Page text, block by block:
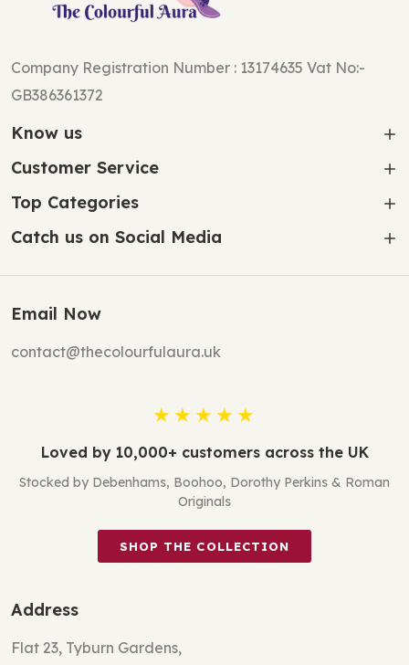
Company Registration Number : 13174635 Vat No:-
GB386361372
Know us
Customer Service
Top Categories
Catch us on Social Media
Email Now
contact@thecolourfulaura.uk
★★★★★
Loved by 10,000+ customers across the UK
Stocked by Debenhams, Boohoo, Dorothy Perkins & Roman
Originals
SHOP THE COLLECTION
Address
Flat 23, Tyburn Gardens,